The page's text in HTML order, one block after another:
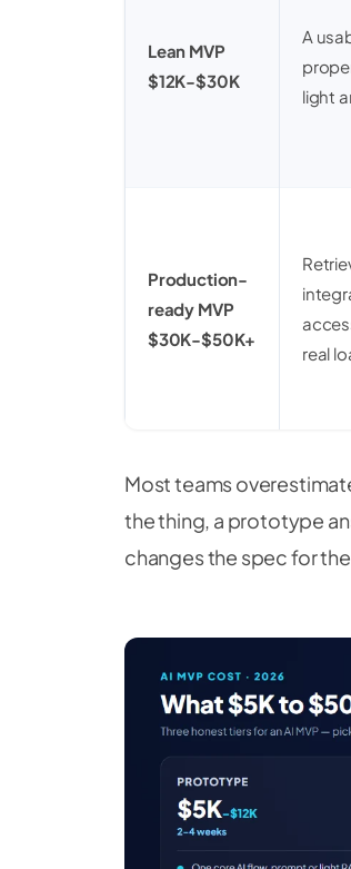
Lean MVP
$12K-$30K
A
light
Production-
ready MVP
$30K-$50K+
real
Most teams
the thing, a prototype
changes the spec for